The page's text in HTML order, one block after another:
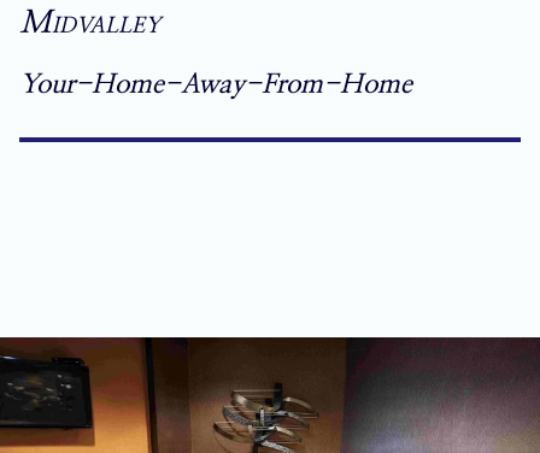
Midvalley
Your-Home-Away-From-Home